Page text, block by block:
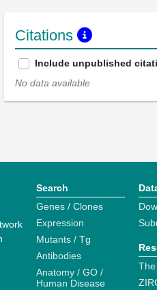
Citations
Include unpublished
No data available
Search
Genes / Clones
Expression
Mutants / Tg
Antibodies
Anatomy / GO /
Human Disease